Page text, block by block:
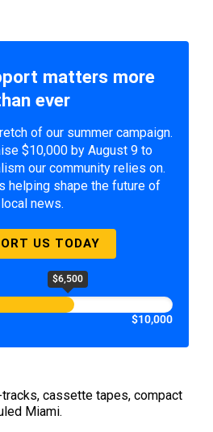
matters more
ever
of our summer campaign.
$10,000 by August 9 to
our community relies on.
helping shape the future of
local news.
US TODAY
$6,500
$10,000
cassette tapes, compact
Miami.